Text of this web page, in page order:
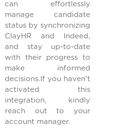
can effortlessly
manage candidate
status by synchronizing
ClayHR and Indeed,
and stay up-to-date
with their progress to
make informed
decisions.If you haven't
activated this
integration, kindly
reach out to your
account manager.